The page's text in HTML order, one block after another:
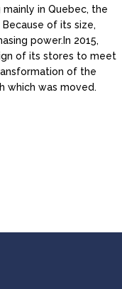
in Quebec, the
of its size,
power.In 2015,
of its stores to meet
of the
which was moved.